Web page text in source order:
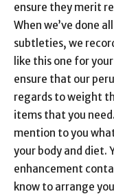
ensure they merit
When we’ve done
subtleties, we
like this one for
ensure that our
regards to weight
items that you need.
mention to you
your body and diet.
enhancement
know to arrange